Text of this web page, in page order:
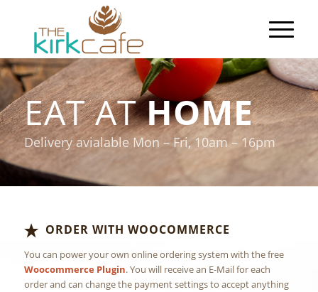
EAT ATHOME
Delivery avialable Mon – Fri, 10am – 16pm
ORDER WITH WOOCOMMERCE
You can power your own online ordering system with the free
Woocommerce Plugin. You will receive an E-Mail for each
order and can change the payment settings to accept anything